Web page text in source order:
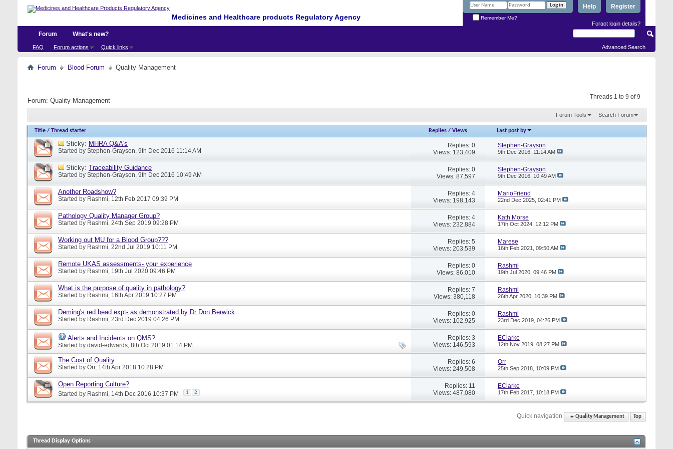
Medicines and Healthcare products Regulatory Agency
Register
Help
Remember Me?
Forgot login details?
Forum
FAQ Forum actions Quick links
What's new?
Advanced Search
Forum Blood Forum Quality Management
Threads 1 to 9 of 9
Forum: Quality Management
Forum Tools Search Forum
Title / Thread starter Replies/ Views Last post by
Sticky: MHRA Q&A's
Started by Stephen-Grayson, 9th Dec 2016 11:14 AM
Replies: 0
Views: 123,409
Stephen-Grayson
9th Dec 2016, 11:14 AM
Sticky: Traceability Guidance
Started by Stephen-Grayson, 9th Dec 2016 10:49 AM
Replies: 0
Views: 87,597
Stephen-Grayson
9th Dec 2016, 10:49 AM
Another Roadshow?
Started by Rashmi, 12th Feb 2017 09:39 PM
Replies: 4
Views: 198,143
MarioFriend
22nd Dec 2025, 02:41 PM
Pathology Quality Manager Group?
Started by Rashmi, 24th Sep 2019 09:28 PM
Replies: 4
Views: 232,884
Kath Morse
17th Oct 2024, 12:12 PM
Working out MU for a Blood Group???
Started by Rashmi, 22nd Jul 2019 10:11 PM
Replies: 5
Views: 203,539
Marese
16th Feb 2021, 09:50 AM
Remote UKAS assessments- your experience
Started by Rashmi, 19th Jul 2020 09:46 PM
Replies: 0
Views: 86,010
Rashmi
19th Jul 2020, 09:46 PM
What is the purpose of quality in pathology?
Started by Rashmi, 16th Apr 2019 10:27 PM
Replies: 7
Views: 380,118
Rashmi
26th Apr 2020, 10:39 PM
Deming's red bead expt- as demonstrated by Dr Don Berwick
Started by Rashmi, 23rd Dec 2019 04:26 PM
Replies: 0
Views: 102,925
Rashmi
23rd Dec 2019, 04:26 PM
Alerts and Incidents on QMS?
Started by david-edwards, 8th Oct 2019 01:14 PM
Replies: 3
Views: 146,593
EClarke
12th Nov 2019, 08:27 PM
The Cost of Quality
Started by Orr, 14th Apr 2018 10:28 PM
Replies: 6
Views: 249,508
Orr
25th Sep 2018, 10:09 PM
Open Reporting Culture?
Started by Rashmi, 14th Dec 2016 10:37 PM 1 2
Replies: 11
Views: 487,080
EClarke
17th Feb 2017, 10:18 PM
Quick navigation Quality Management Top
Thread Display Options